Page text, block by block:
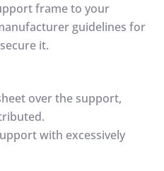
frame to your
guidelines for
it.
over the support,
with excessively